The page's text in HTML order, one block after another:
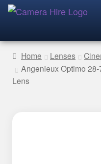
to
navigation
to
content
LENSES
Home Lenses
Angenieux Optimo
Lens